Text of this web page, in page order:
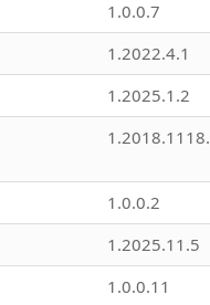
1.0.0.7
1.2022.4.1
1.2025.1.2
1.0.0.2
1.2025.11.5
1.0.0.11